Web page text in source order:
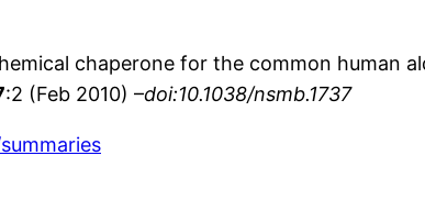
chaperone for the common human
:2 (Feb 2010) –doi:10.1038/nsmb.1737